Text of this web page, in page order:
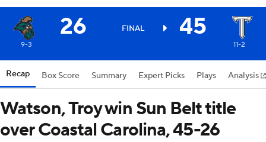
26 FINAL 45
9-3 11-2
Recap Box Score Summary Expert Picks Plays Analysis
Watson, Troy win Sun Belt title
over Coastal Carolina, 45-26